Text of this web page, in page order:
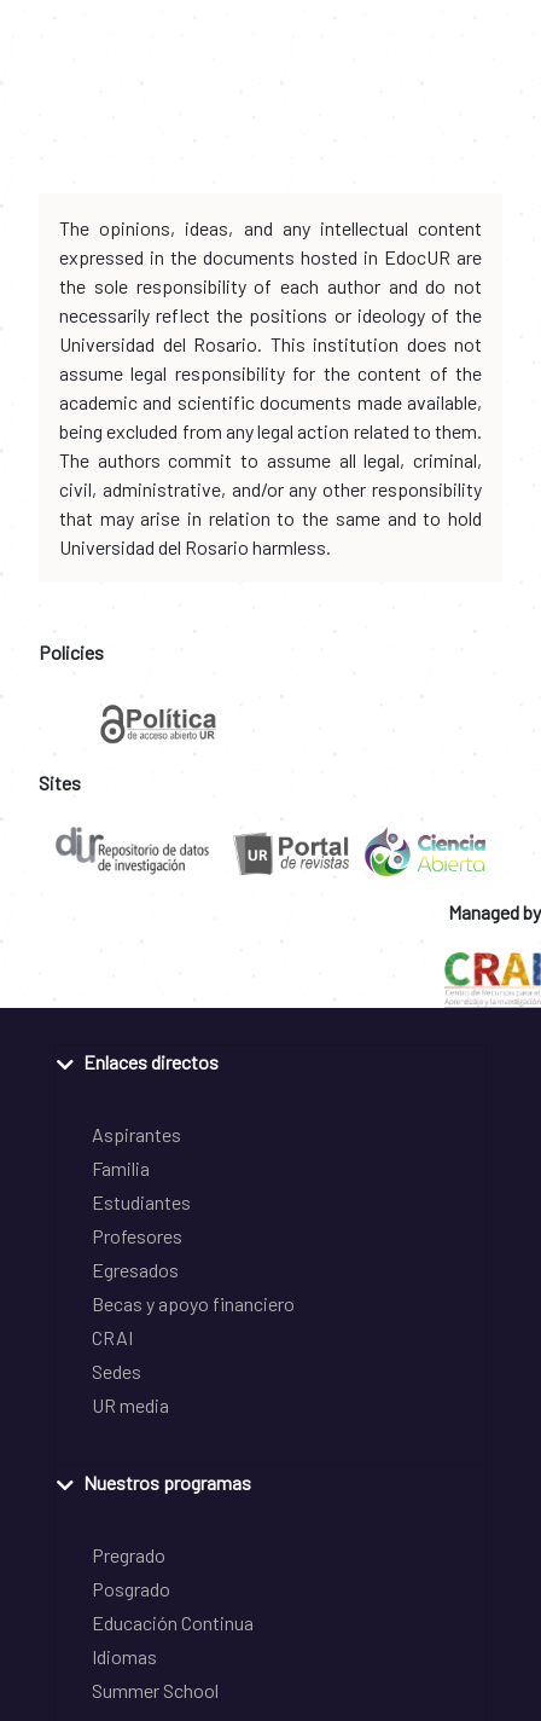
The opinions, ideas, and any intellectual content
expressed in the documents hosted in EdocUR are
the sole responsibility of each author and do not
necessarily reflect the positions or ideology of the
Universidad del Rosario. This institution does not
assume legal responsibility for the content of the
academic and scientific documents made available,
being excluded from any legal action related to them.
The authors commit to assume all legal, criminal,
civil, administrative, and/or any other responsibility
that may arise in relation to the same and to hold
Universidad del Rosario harmless.
Policies
Sites
Managed by
Enlaces directos
Aspirantes
Familia
Estudiantes
Profesores
Egresados
Becas y apoyo financiero
CRAI
Sedes
UR media
Nuestros programas
Pregrado
Posgrado
Educación Continua
Idiomas
Summer School